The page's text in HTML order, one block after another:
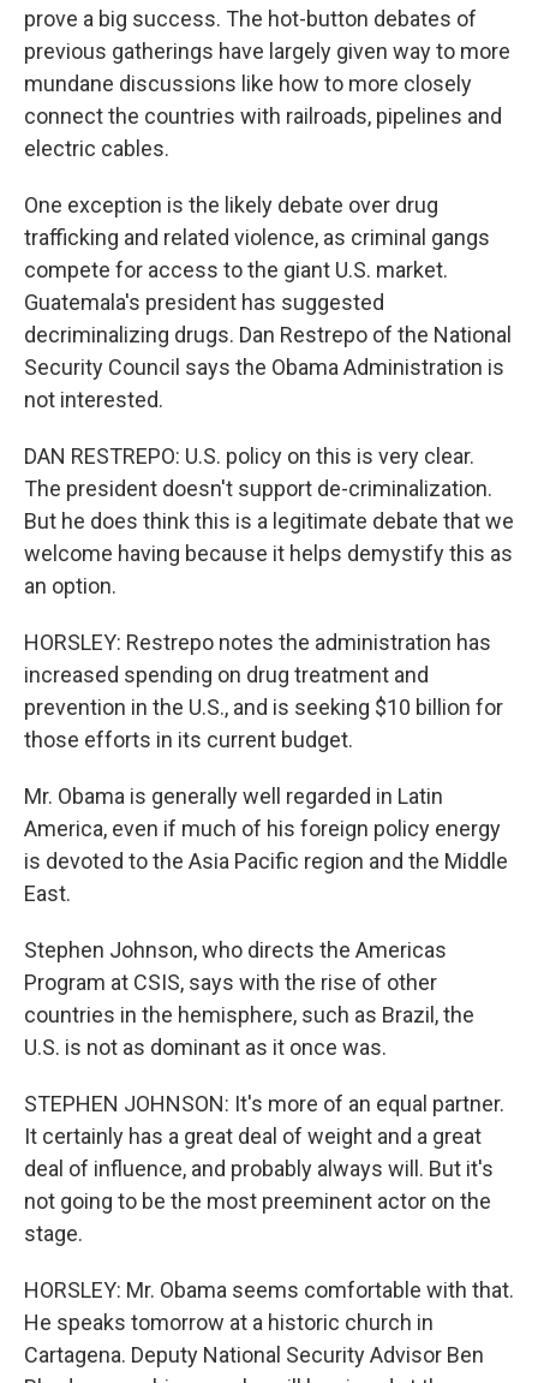
prove a big success. The hot-button debates of
previous gatherings have largely given way to more
mundane discussions like how to more closely
connect the countries with railroads, pipelines and
electric cables.
One exception is the likely debate over drug
trafficking and related violence, as criminal gangs
compete for access to the giant U.S. market.
Guatemala's president has suggested
decriminalizing drugs. Dan Restrepo of the National
Security Council says the Obama Administration is
not interested.
DAN RESTREPO: U.S. policy on this is very clear.
The president doesn't support de-criminalization.
But he does think this is a legitimate debate that we
welcome having because it helps demystify this as
an option.
HORSLEY: Restrepo notes the administration has
increased spending on drug treatment and
prevention in the U.S., and is seeking $10 billion for
those efforts in its current budget.
Mr. Obama is generally well regarded in Latin
America, even if much of his foreign policy energy
is devoted to the Asia Pacific region and the Middle
East.
Stephen Johnson, who directs the Americas
Program at CSIS, says with the rise of other
countries in the hemisphere, such as Brazil, the
U.S. is not as dominant as it once was.
STEPHEN JOHNSON: It's more of an equal partner.
It certainly has a great deal of weight and a great
deal of influence, and probably always will. But it's
not going to be the most preeminent actor on the
stage.
HORSLEY: Mr. Obama seems comfortable with that.
He speaks tomorrow at a historic church in
Cartagena. Deputy National Security Advisor Ben